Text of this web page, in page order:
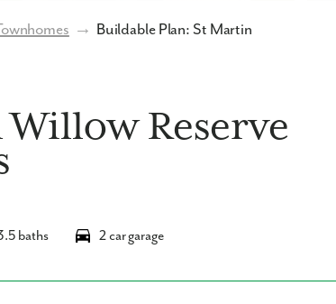
→ Buildable Plan: St Martin
Reserve
baths 2 car garage